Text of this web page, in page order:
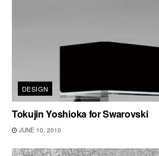
DESIGN
Tokujin Yoshioka for Swarovski
JUNE 10, 2010